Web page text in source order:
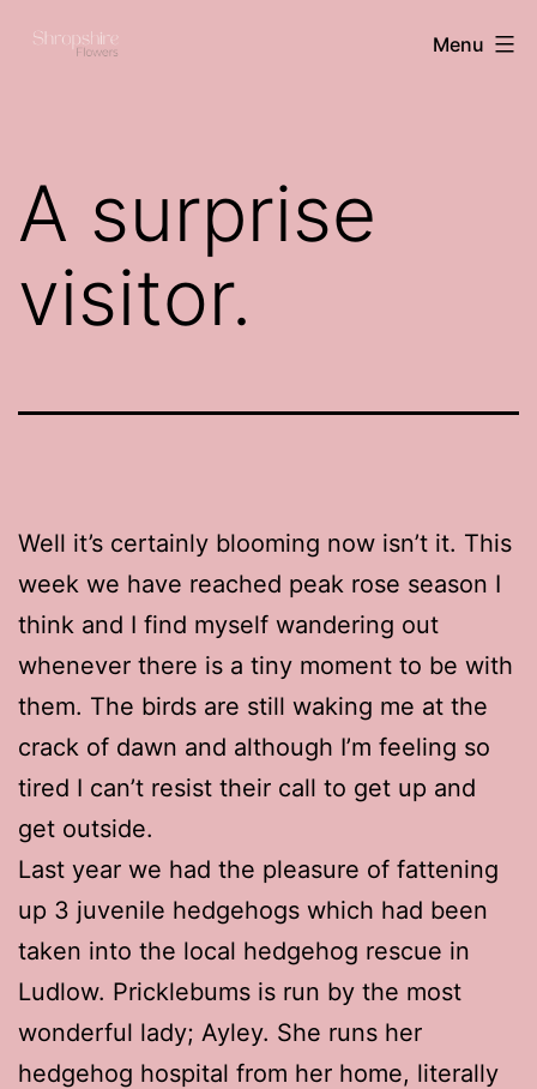
Shropshire
Menu
A surprise
visitor.
Well it’s certainly blooming now isn’t it. This
week we have reached peak rose season I
think and I find myself wandering out
whenever there is a tiny moment to be with
them. The birds are still waking me at the
crack of dawn and although I’m feeling so
tired I can’t resist their call to get up and
get outside.
Last year we had the pleasure of fattening
up 3 juvenile hedgehogs which had been
taken into the local hedgehog rescue in
Ludlow. Pricklebums is run by the most
wonderful lady; Ayley. She runs her
hedgehog hospital from her home, literally